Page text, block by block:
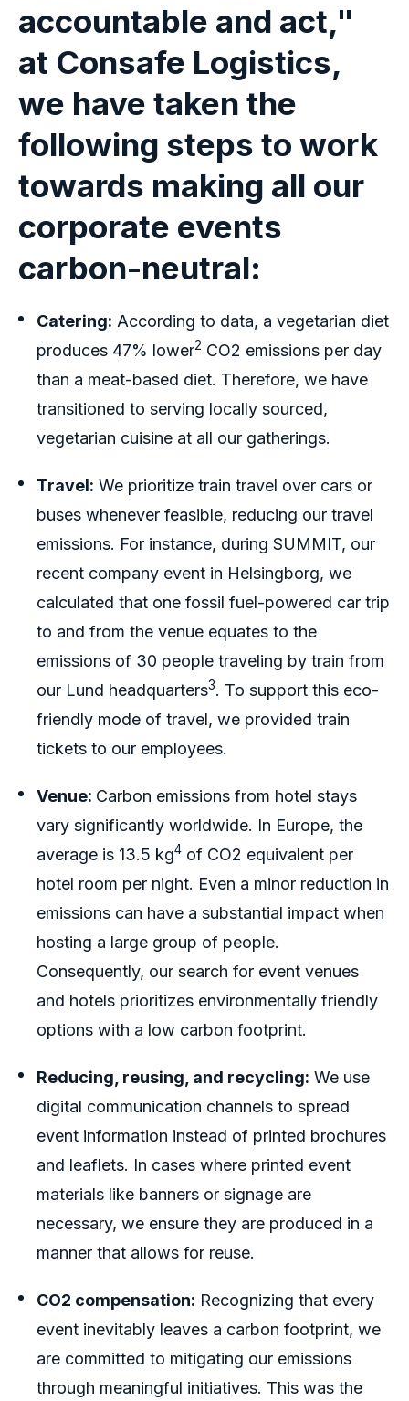
accountable and act,"
at Consafe Logistics,
we have taken the
following steps to work
towards making all our
corporate events
carbon-neutral:
Catering: According to data, a vegetarian diet
produces 47% lower2 CO2 emissions per day
than a meat-based diet. Therefore, we have
transitioned to serving locally sourced,
vegetarian cuisine at all our gatherings.
Travel: We prioritize train travel over cars or
buses whenever feasible, reducing our travel
emissions. For instance, during SUMMIT, our
recent company event in Helsingborg, we
calculated that one fossil fuel-powered car trip
to and from the venue equates to the
emissions of 30 people traveling by train from
our Lund headquarters3. To support this eco-
friendly mode of travel, we provided train
tickets to our employees.
Venue: Carbon emissions from hotel stays
vary significantly worldwide. In Europe, the
average is 13.5 kg4 of CO2 equivalent per
hotel room per night. Even a minor reduction in
emissions can have a substantial impact when
hosting a large group of people.
Consequently, our search for event venues
and hotels prioritizes environmentally friendly
options with a low carbon footprint.
Reducing, reusing, and recycling: We use
digital communication channels to spread
event information instead of printed brochures
and leaflets. In cases where printed event
materials like banners or signage are
necessary, we ensure they are produced in a
manner that allows for reuse.
CO2 compensation: Recognizing that every
event inevitably leaves a carbon footprint, we
are committed to mitigating our emissions
through meaningful initiatives. This was the